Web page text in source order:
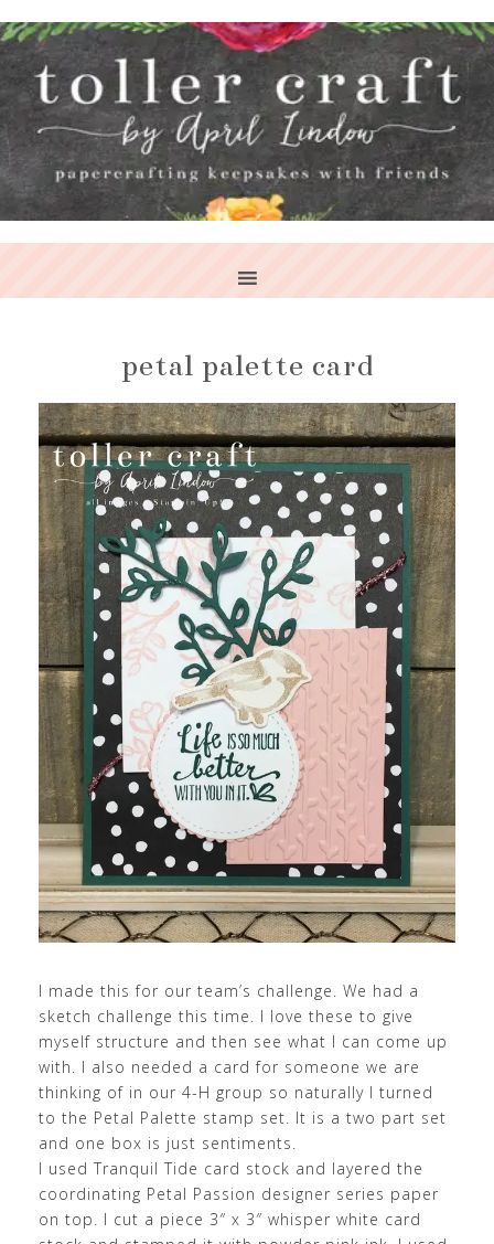
petal palette card
I made this for our team’s challenge. We had a
sketch challenge this time. I love these to give
myself structure and then see what I can come up
with. I also needed a card for someone we are
thinking of in our 4-H group so naturally I turned
to the Petal Palette stamp set. It is a two part set
and one box is just sentiments.
I used Tranquil Tide card stock and layered the
coordinating Petal Passion designer series paper
on top. I cut a piece 3″ x 3″ whisper white card